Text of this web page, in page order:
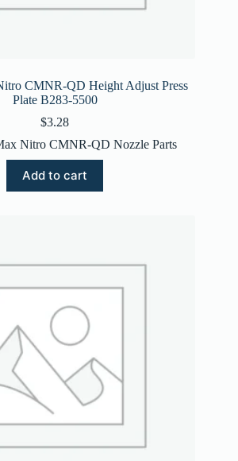
CMNR-QD Height Adjust Press
Plate B283-5500
$3.28
Nitro CMNR-QD Nozzle Parts
Add to cart